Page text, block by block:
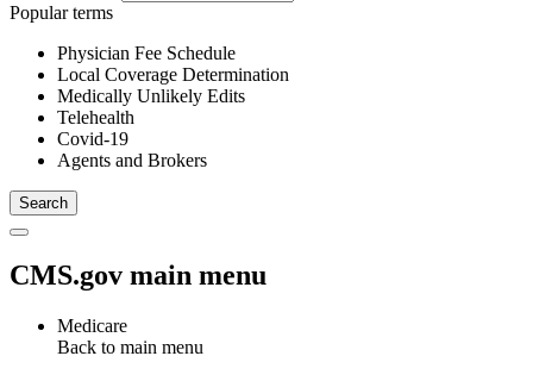
Popular terms
Physician Fee Schedule
Local Coverage Determination
Medically Unlikely Edits
Telehealth
Covid-19
Agents and Brokers
CMS.gov main menu
Medicare
Back to main menu